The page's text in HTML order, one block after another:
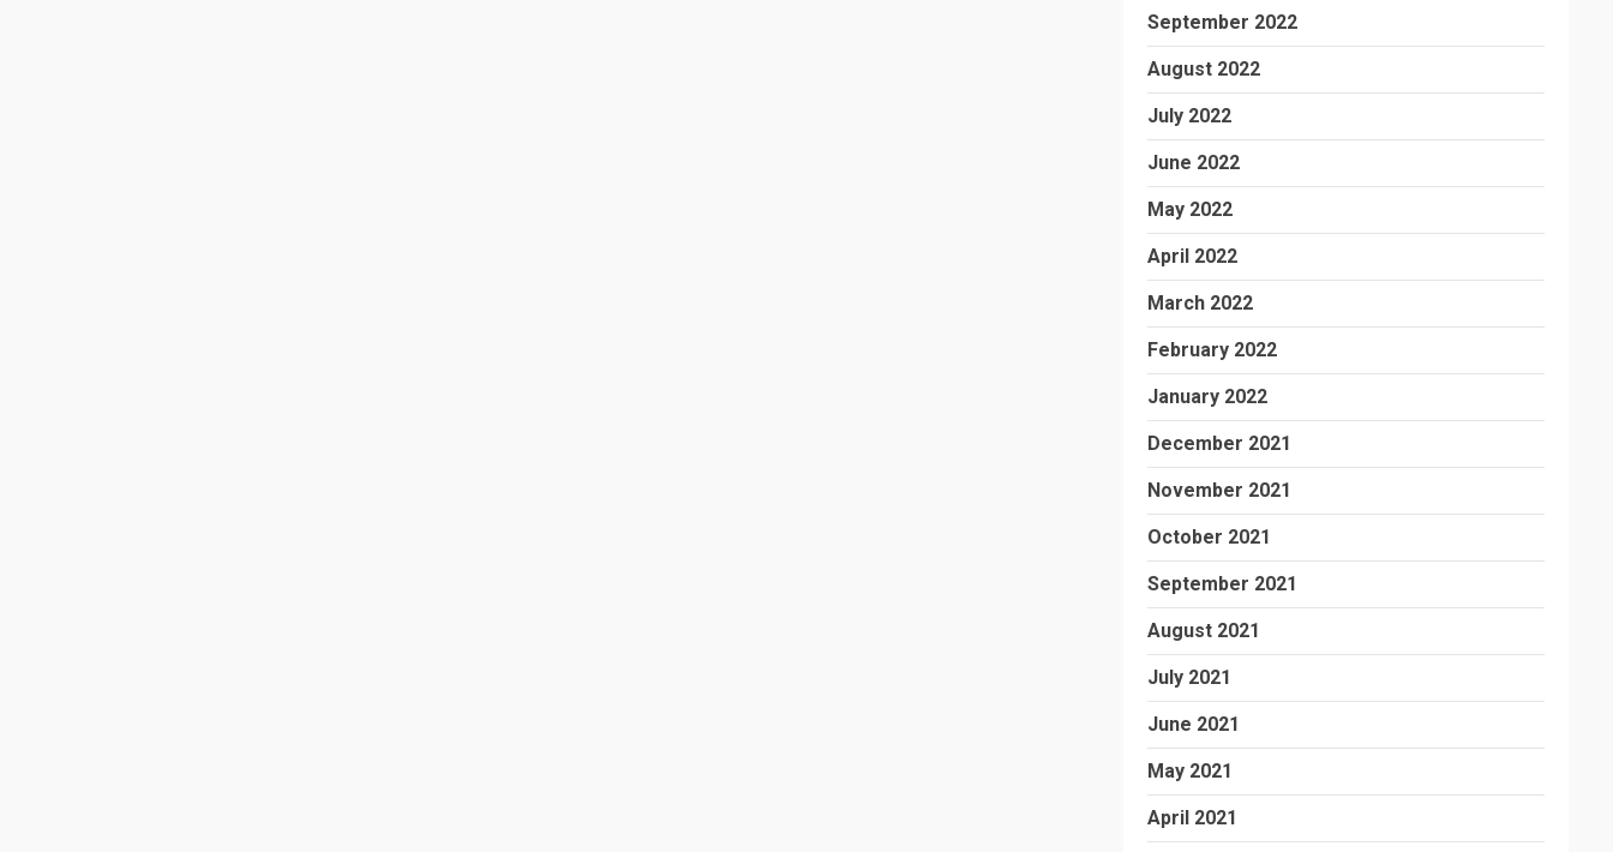
September 2022
August 2022
July 2022
June 2022
May 2022
April 2022
March 2022
February 2022
January 2022
December 2021
November 2021
October 2021
September 2021
August 2021
July 2021
June 2021
May 2021
April 2021